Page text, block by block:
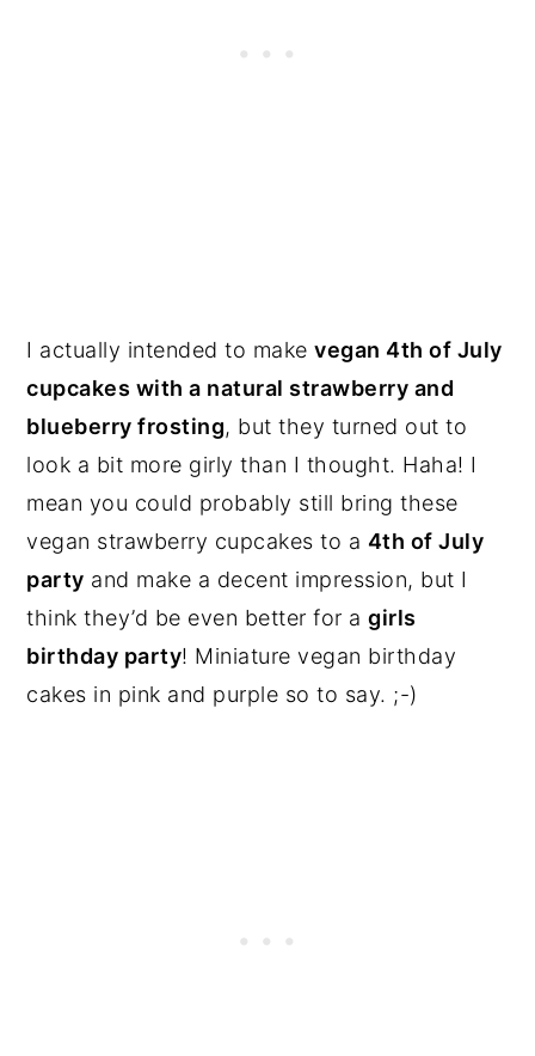
I actually intended to makevegan 4th of July
cupcakes with a natural strawberry and
blueberry frosting, but they turned out to
look a bit more girly than I thought. Haha! I
mean you could probably still bring these
vegan strawberry cupcakes to a 4th of July
party and make a decent impression, but I
think they’d be even better for agirls
birthday party! Miniature vegan birthday
cakes in pink and purple so to say. ;-)